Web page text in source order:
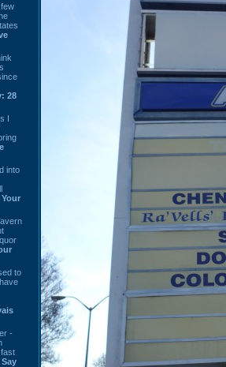
28
I
into
Your
to
-